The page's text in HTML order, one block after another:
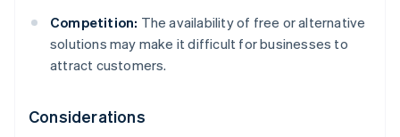
Competition: The availability of free or alternative
solutions may make it difficult for businesses to
attract customers.
Considerations